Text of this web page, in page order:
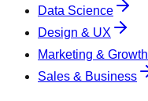
Data Science
Design & UX
Marketing & Growth
Sales & Business